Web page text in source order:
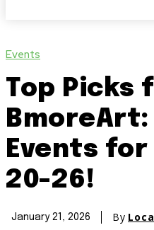
Events
Top Picks
Events
20-26!
January 21, 2026 By